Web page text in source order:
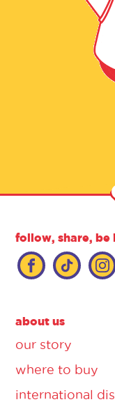
follow, share, be
about us
our story
where to buy
international